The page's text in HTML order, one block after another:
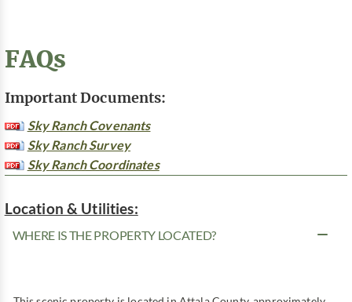
FAQs
Important Documents:
Sky Ranch Covenants
Sky Ranch Survey
Sky Ranch Coordinates
Location & Utilities:
WHERE IS THE PROPERTY LOCATED?